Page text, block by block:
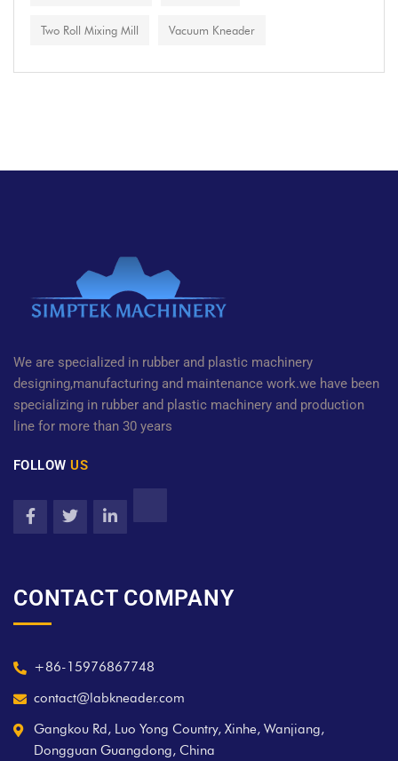
Two Roll Mixing Mill Vacuum Kneader
We are specialized in rubber and plastic machinery
designing,manufacturing and maintenance work.we have been
specializing in rubber and plastic machinery and production
line for more than 30 years
FOLLOWUS
CONTACT COMPANY
+86-15976867748
contact@labkneader.com
Gangkou Rd, Luo Yong Country, Xinhe, Wanjiang,
Dongguan Guangdong, China